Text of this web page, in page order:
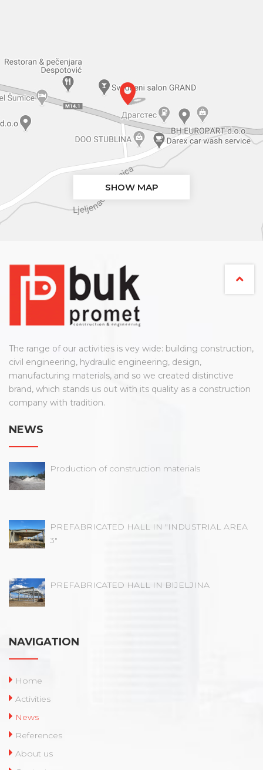
SHOW MAP
The range of our activities is vey wide: building construction,
civil engineering, hydraulic engineering, design,
manufacturing materials, and so we created distinctive
brand, which stands us out with its quality as a construction
company with tradition.
NEWS
Production of construction materials
PREFABRICATED HALL IN "INDUSTRIAL AREA
3"
PREFABRICATED HALL IN BIJELJINA
NAVIGATION
Home
Activities
News
References
About us